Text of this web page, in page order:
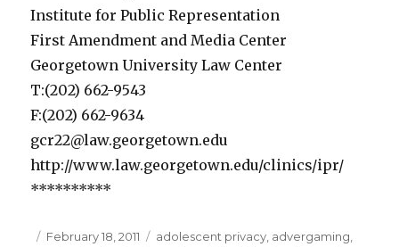
Institute for Public Representation
First Amendment and Media Center
Georgetown University Law Center
T:(202) 662-9543
F:(202) 662-9634
gcr22@law.georgetown.edu
http://www.law.georgetown.edu/clinics/ipr/
**********
Posted
February 18, 2011 Categories
adolescent privacy advergaming